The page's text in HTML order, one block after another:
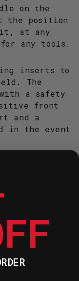
on the
the position
at any
any tools.
inserts to
The
a safety
front
and a
in the event
allow the
flap
with a
8mm